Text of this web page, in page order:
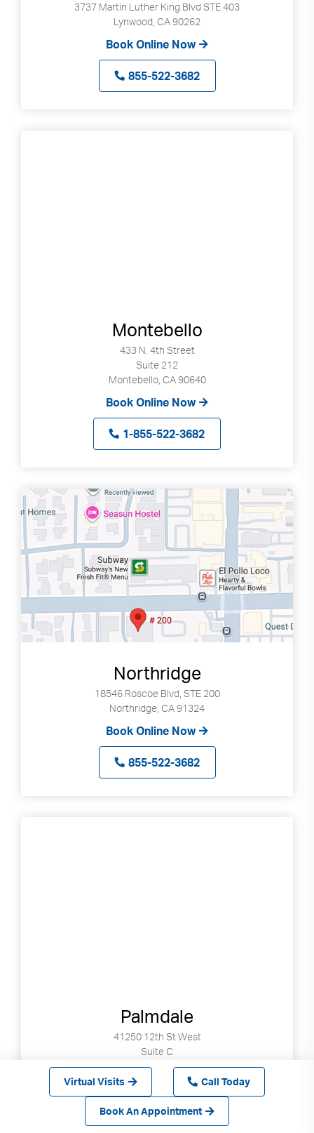
Virtual Visits Call Today
Book An Appointment
3737 Martin Luther King Blvd STE 403
Lynwood, CA 90262
Book Online Now
855-522-3682
Montebello
433 N. 4th Street
Suite 212
Montebello, CA 90640
Book Online Now
1-855-522-3682
Northridge
18546 Roscoe Blvd, STE 200
Northridge, CA 91324
Book Online Now
855-522-3682
Palmdale
41250 12th St West
Suite C
Palmdale, CA 93551
Book Online Now
1-855-522-3682